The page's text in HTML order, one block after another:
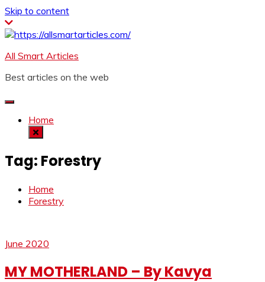
Skip to content
All Smart Articles
Best articles on the web
Home
Tag: Forestry
Home
Forestry
June 2020
MY MOTHERLAND – By Kavya